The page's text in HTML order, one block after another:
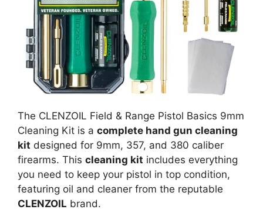
The CLENZOIL Field & Range Pistol Basics 9mm
Cleaning Kit is a complete hand gun cleaning
kit designed for 9mm, 357, and 380 caliber
firearms. This cleaning kit includes everything
you need to keep your pistol in top condition,
featuring oil and cleaner from the reputable
CLENZOIL brand.